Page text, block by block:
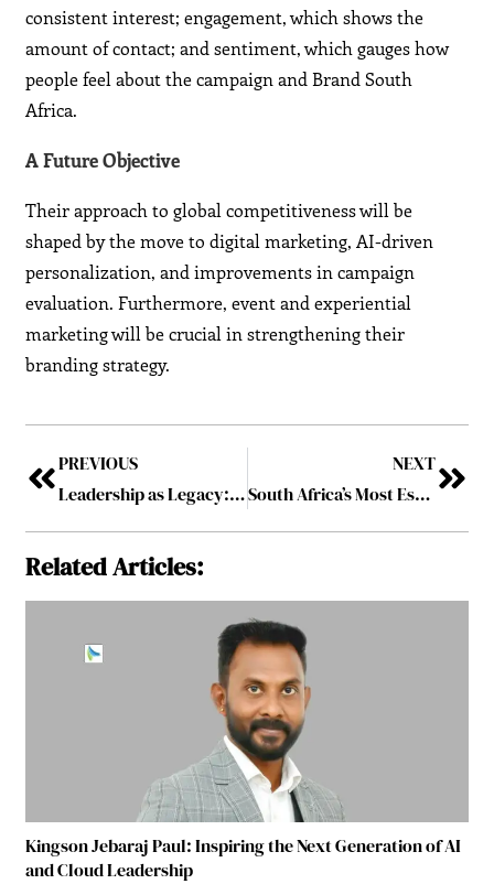
consistent interest; engagement, which shows the
amount of contact; and sentiment, which gauges how
people feel about the campaign and Brand South
Africa.
A Future Objective
Their approach to global competitiveness will be
shaped by the move to digital marketing, AI-driven
personalization, and improvements in campaign
evaluation. Furthermore, event and experiential
marketing will be crucial in strengthening their
branding strategy.
PREVIOUS
Leadership as Legacy: Building Impact Beyond a Lifetime
NEXT
South Africa’s Most Esteemed General Manager to Follow 2025
Related Articles:
Kingson Jebaraj Paul: Inspiring the Next Generation of AI
and Cloud Leadership